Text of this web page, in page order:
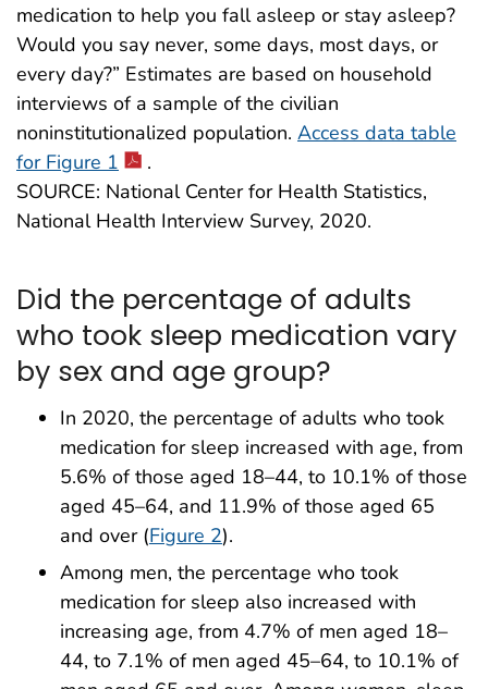
medication to help you fall asleep or stay asleep?
Would you say never, some days, most days, or
every day?” Estimates are based on household
interviews of a sample of the civilian
noninstitutionalized population. Access data table
for Figure 1
.
SOURCE: National Center for Health Statistics,
National Health Interview Survey, 2020.
Did the percentage of adults
who took sleep medication vary
by sex and age group?
In 2020, the percentage of adults who took
medication for sleep increased with age, from
5.6% of those aged 18–44, to 10.1% of those
aged 45–64, and 11.9% of those aged 65
and over (Figure 2).
Among men, the percentage who took
medication for sleep also increased with
increasing age, from 4.7% of men aged 18–
44, to 7.1% of men aged 45–64, to 10.1% of